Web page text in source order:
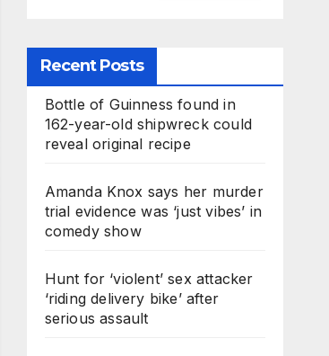
Recent Posts
Bottle of Guinness found in
162-year-old shipwreck could
reveal original recipe
Amanda Knox says her murder
trial evidence was ‘just vibes’ in
comedy show
Hunt for ‘violent’ sex attacker
‘riding delivery bike’ after
serious assault